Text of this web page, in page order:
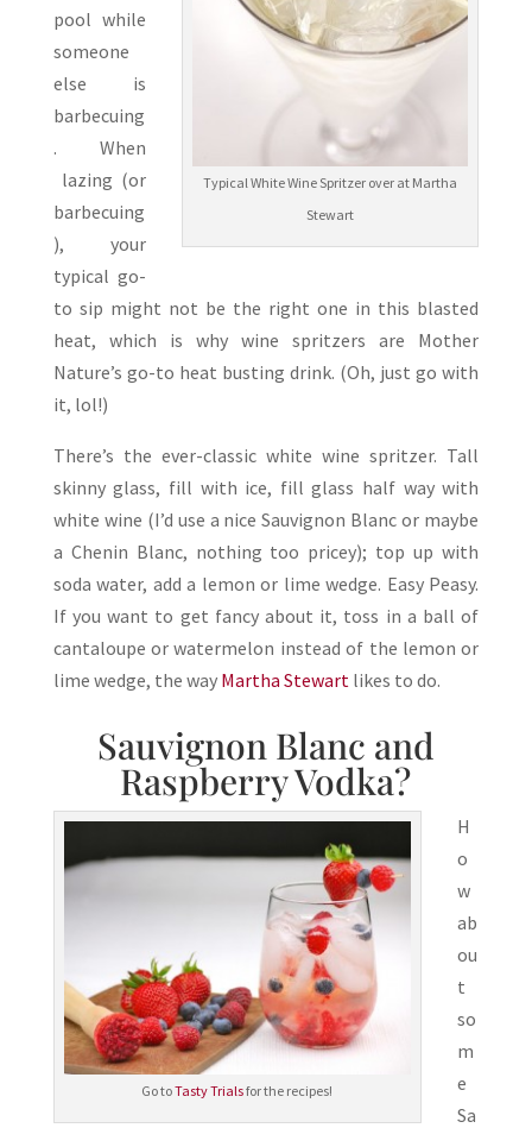
Typical White Wine Spritzer over at Martha
Stewart
pool while
someone
else is
barbecuing
. When
lazing (or
barbecuing
), your
typical go-
to sip might not be the right one in this blasted
heat, which is why wine spritzers are Mother
Nature’s go-to heat busting drink. (Oh, just go with
it, lol!)
There’s the ever-classic white wine spritzer. Tall
skinny glass, fill with ice, fill glass half way with
white wine (I’d use a nice Sauvignon Blanc or maybe
a Chenin Blanc, nothing too pricey); top up with
soda water, add a lemon or lime wedge. Easy Peasy.
If you want to get fancy about it, toss in a ball of
cantaloupe or watermelon instead of the lemon or
lime wedge, the way Martha Stewart likes to do.
Sauvignon Blanc and
Raspberry Vodka?
Go toTasty Trialsfor the recipes!
H
o
w
ab
ou
t
so
m
e
Sa